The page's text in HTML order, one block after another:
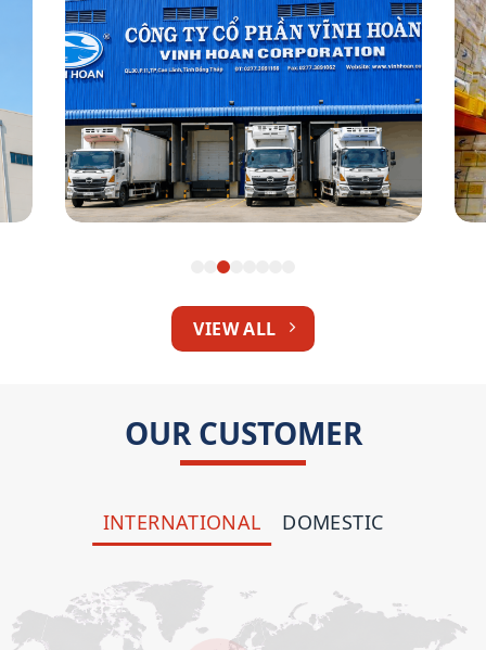
Vinh Hoan Corp
VIEW ALL
OUR CUSTOMER
INTERNATIONAL DOMESTIC